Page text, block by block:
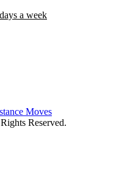
a week
Moves
Reserved.